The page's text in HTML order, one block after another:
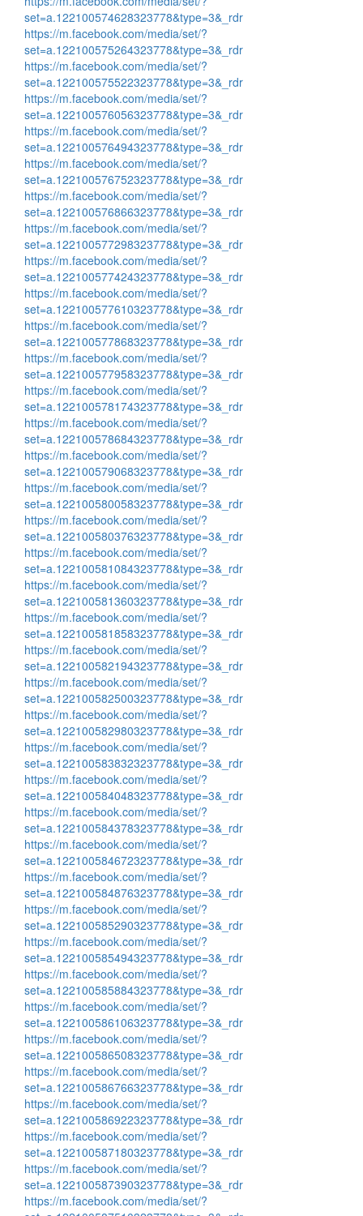
set=a.122100574628323778&type=3&_rdr
https://m.facebook.com/media/set/?
set=a.122100575264323778&type=3&_rdr
https://m.facebook.com/media/set/?
set=a.122100575522323778&type=3&_rdr
https://m.facebook.com/media/set/?
set=a.122100576056323778&type=3&_rdr
https://m.facebook.com/media/set/?
set=a.122100576494323778&type=3&_rdr
https://m.facebook.com/media/set/?
set=a.122100576752323778&type=3&_rdr
https://m.facebook.com/media/set/?
set=a.122100576866323778&type=3&_rdr
https://m.facebook.com/media/set/?
set=a.122100577298323778&type=3&_rdr
https://m.facebook.com/media/set/?
set=a.122100577424323778&type=3&_rdr
https://m.facebook.com/media/set/?
set=a.122100577610323778&type=3&_rdr
https://m.facebook.com/media/set/?
set=a.122100577868323778&type=3&_rdr
https://m.facebook.com/media/set/?
set=a.122100577958323778&type=3&_rdr
https://m.facebook.com/media/set/?
set=a.122100578174323778&type=3&_rdr
https://m.facebook.com/media/set/?
set=a.122100578684323778&type=3&_rdr
https://m.facebook.com/media/set/?
set=a.122100579068323778&type=3&_rdr
https://m.facebook.com/media/set/?
set=a.122100580058323778&type=3&_rdr
https://m.facebook.com/media/set/?
set=a.122100580376323778&type=3&_rdr
https://m.facebook.com/media/set/?
set=a.122100581084323778&type=3&_rdr
https://m.facebook.com/media/set/?
set=a.122100581360323778&type=3&_rdr
https://m.facebook.com/media/set/?
set=a.122100581858323778&type=3&_rdr
https://m.facebook.com/media/set/?
set=a.122100582194323778&type=3&_rdr
https://m.facebook.com/media/set/?
set=a.122100582500323778&type=3&_rdr
https://m.facebook.com/media/set/?
set=a.122100582980323778&type=3&_rdr
https://m.facebook.com/media/set/?
set=a.122100583832323778&type=3&_rdr
https://m.facebook.com/media/set/?
set=a.122100584048323778&type=3&_rdr
https://m.facebook.com/media/set/?
set=a.122100584378323778&type=3&_rdr
https://m.facebook.com/media/set/?
set=a.122100584672323778&type=3&_rdr
https://m.facebook.com/media/set/?
set=a.122100584876323778&type=3&_rdr
https://m.facebook.com/media/set/?
set=a.122100585290323778&type=3&_rdr
https://m.facebook.com/media/set/?
set=a.122100585494323778&type=3&_rdr
https://m.facebook.com/media/set/?
set=a.122100585884323778&type=3&_rdr
https://m.facebook.com/media/set/?
set=a.122100586106323778&type=3&_rdr
https://m.facebook.com/media/set/?
set=a.122100586508323778&type=3&_rdr
https://m.facebook.com/media/set/?
set=a.122100586766323778&type=3&_rdr
https://m.facebook.com/media/set/?
set=a.122100586922323778&type=3&_rdr
https://m.facebook.com/media/set/?
set=a.122100587180323778&type=3&_rdr
https://m.facebook.com/media/set/?
set=a.122100587390323778&type=3&_rdr
https://m.facebook.com/media/set/?